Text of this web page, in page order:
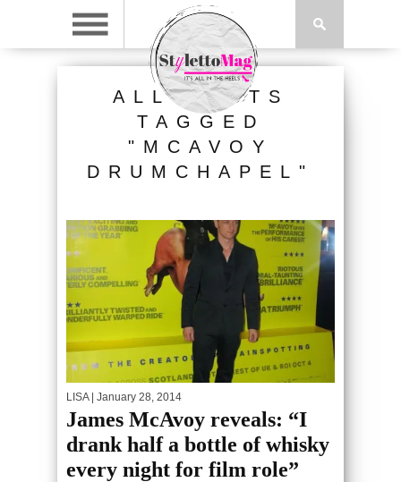
ALL POSTS
TAGGED
"MCAVOY
DRUMCHAPEL"
LISA| January 28, 2014
James McAvoy reveals: “I
drank half a bottle of whisky
every night for film role”